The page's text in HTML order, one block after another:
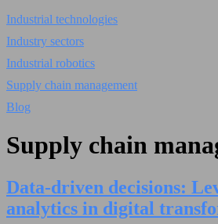
Industrial technologies
Industry sectors
Industrial robotics
Supply chain management
Blog
Supply chain
Data-driven decisions:
analytics in digital